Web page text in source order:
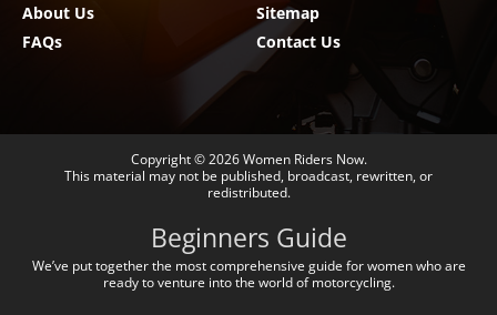
About Us
FAQs
Sitemap
Contact Us
Copyright © 2026Women Riders Now.
This material may not be published, broadcast, rewritten, or
redistributed.
Beginners Guide
We’ve put together the most comprehensive guide for women who are
ready to venture into the world of motorcycling.